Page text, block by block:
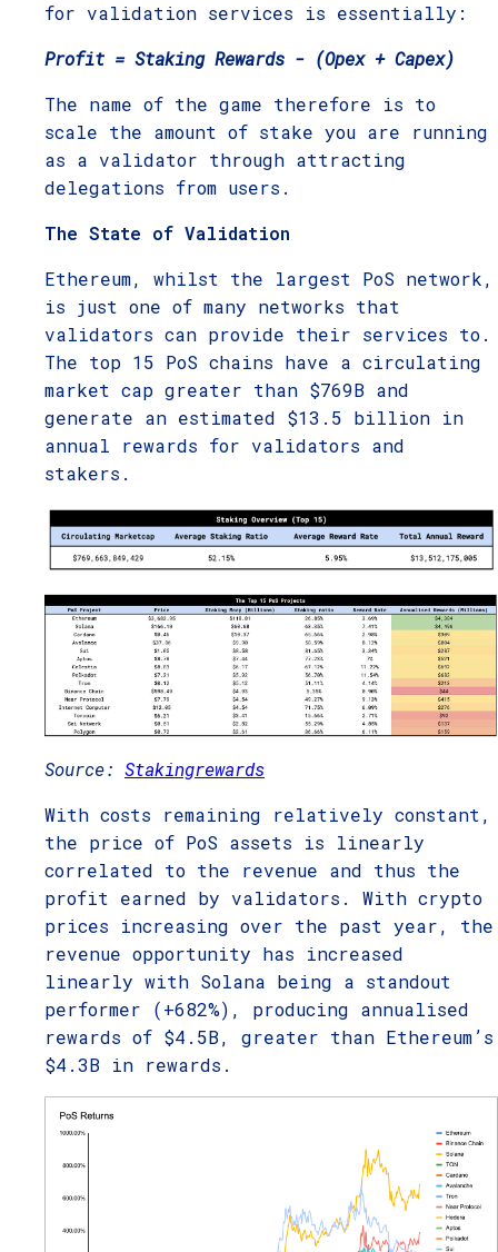
for validation services is essentially:
Profit = Staking Rewards - (Opex + Capex)
The name of the game therefore is to
scale the amount of stake you are running
as a validator through attracting
delegations from users.
The State of Validation
Ethereum, whilst the largest PoS network,
is just one of many networks that
validators can provide their services to.
The top 15 PoS chains have a circulating
market cap greater than $769B and
generate an estimated $13.5 billion in
annual rewards for validators and
stakers.
Source: Stakingrewards
With costs remaining relatively constant,
the price of PoS assets is linearly
correlated to the revenue and thus the
profit earned by validators. With crypto
prices increasing over the past year, the
revenue opportunity has increased
linearly with Solana being a standout
performer (+682%), producing annualised
rewards of $4.5B, greater than Ethereum’s
$4.3B in rewards.